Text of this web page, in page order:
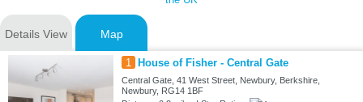
Details View Map
1 House of Fisher - Central Gate
Central Gate, 41 West Street, Newbury, Berkshire,
Newbury, RG14 1BF